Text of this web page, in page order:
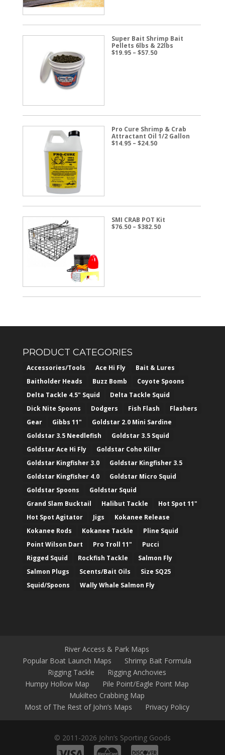
Super Bait Shrimp Bait
Pellets 6lbs & 22lbs
$19.95 – $57.50Price
Pro Cure Shrimp & Crab
Attractant Oil 1/2 Gallon
$14.95 – $24.50Price
SMI CRAB POT Kit
$76.50 – $382.50Price
PRODUCT CATEGORIES
Accessories/Tools Ace Hi Fly
Bait & Lures
Baitholder Heads
Buzz Bomb
Coyote Spoons
Delta Tackle 4.5" Squid
Delta Tackle Squid
Dick Nite Spoons
Dodgers Fish Flash
Flashers
Gear
Gibbs 11"
Goldstar 2.0 Mini Sardine
Goldstar 3.5 Needlefish
Goldstar 3.5 Squid
Goldstar Ace Hi Fly
Goldstar Coho Killer
Goldstar Kingfisher 3.0
Goldstar Kingfisher 3.5
Goldstar Kingfisher 4.0
Goldstar Micro Squid
Goldstar Spoons
Goldstar Squid
Grand Slam Bucktail
Halibut Tackle
Hot Spot 11"
Hot Spot Agitator
Jigs
Kokanee Release
Kokanee Rods
Kokanee Tackle
Pline Squid
Point Wilson Dart
Pro Troll 11"
Pucci
Rigged Squid
Rockfish Tackle
Salmon Fly
Salmon Plugs
Scents/Bait Oils
Size SQ25
Squid/Spoons
Wally Whale Salmon Fly
River Access & Park Maps
Popular Boat Launch Maps
Shrimp Bait Formula
Rigging Tackle
Rigging Anchovies
Humpy Hollow Map
Pile Point/Eagle Point Map
Mukilteo Crabbing Map
Most of The Rest of John’s Maps
Privacy Policy
© 2011-2026 John’s Sporting Goods